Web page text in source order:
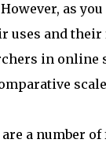
as
uses and their
in online
are a number